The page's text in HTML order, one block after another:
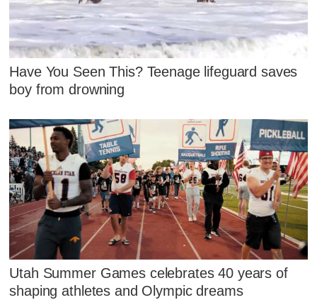
Have You Seen This? Teenage lifeguard saves
boy from drowning
Utah Summer Games celebrates 40 years of
shaping athletes and Olympic dreams